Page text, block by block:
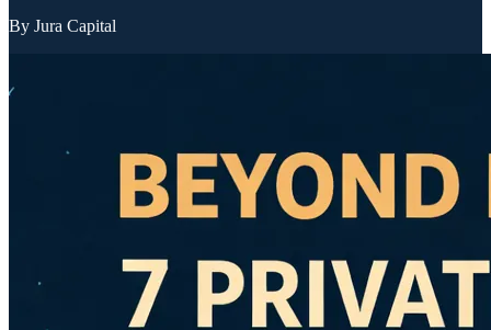
By Jura Capital